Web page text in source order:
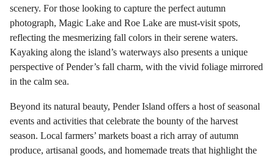
scenery. For those looking to capture the perfect autumn
photograph, Magic Lake and Roe Lake are must-visit spots,
reflecting the mesmerizing fall colors in their serene waters.
Kayaking along the island’s waterways also presents a unique
perspective of Pender’s fall charm, with the vivid foliage mirrored
in the calm sea.
Beyond its natural beauty, Pender Island offers a host of seasonal
events and activities that celebrate the bounty of the harvest
season. Local farmers’ markets boast a rich array of autumn
produce, artisanal goods, and homemade treats that highlight the